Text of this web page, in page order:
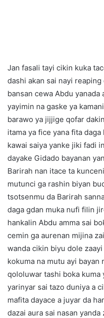
Jan fasali tayi cikin kuka
dashi akan sai nayi
bansan cewa Abdu
yayimin na gaske ya
barawo ya jijjige qofar
itama ya fice yana fita
kawai saiya yanke jiki fadi
dayake Gidado bayanan
Barirah nan itace ta
mutunci ga rashin biyan
tsotsenmu da Barirah
daga gdan muka nufi filin
hankalin Abdu amma sai
cemin ga aurenan mijina
wanda cikin biyu dole
kokuma na mutu ayi bayan
qololuwar tashi boka kuma
yarinyar sai tazo duniya a
mafita dayace a juyar da
dazai aura sai nasan